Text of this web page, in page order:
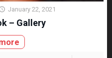
January 22, 2021
– Gallery